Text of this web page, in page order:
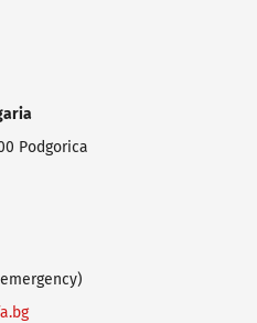
Podgorica